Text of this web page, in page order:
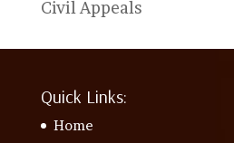
Civil Appeals
Quick Links:
Home